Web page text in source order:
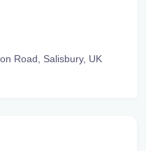
Road, Salisbury, UK